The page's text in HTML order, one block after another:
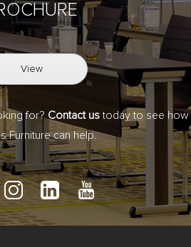
View
for?Contact ustoday to see how
Furniture can help.